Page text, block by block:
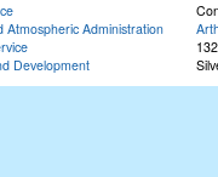
Atmospheric Administration
Development